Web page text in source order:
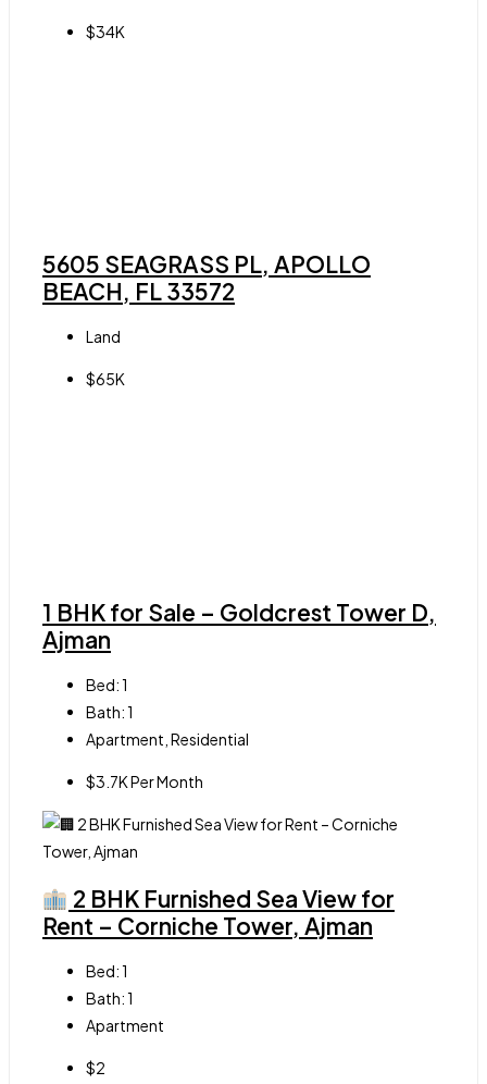
$34K
5605 SEAGRASS PL, APOLLO
BEACH, FL 33572
Land
$65K
1 BHK for Sale – Goldcrest Tower D,
Ajman
Bed:1
Bath:1
Apartment, Residential
$3.7K Per Month
2 BHK Furnished Sea View for
Rent – Corniche Tower, Ajman
Bed:1
Bath:1
Apartment
$2